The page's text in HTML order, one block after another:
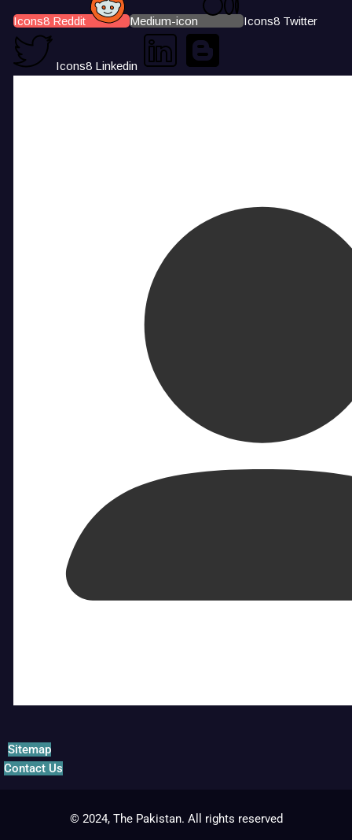
Icons8 Reddit Medium-icon Icons8 Twitter
Icons8 Linkedin
Sitemap
Contact Us
© 2024, The Pakistan. All rights reserved